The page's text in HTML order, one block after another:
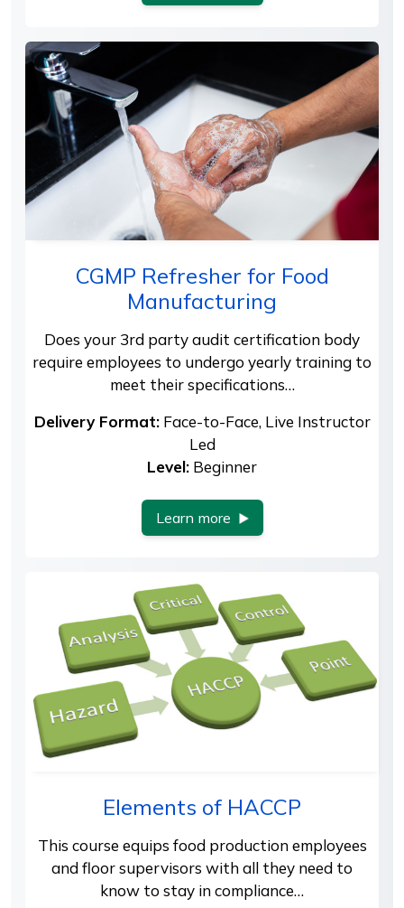
CGMP Refresher for Food
Manufacturing
Does your 3rd party audit certification body
require employees to undergo yearly training to
meet their specifications…
Delivery Format:Face-to-Face, Live Instructor
Led
Level: Beginner
Learn more
Elements of HACCP
This course equips food production employees
and floor supervisors with all they need to
know to stay in compliance…